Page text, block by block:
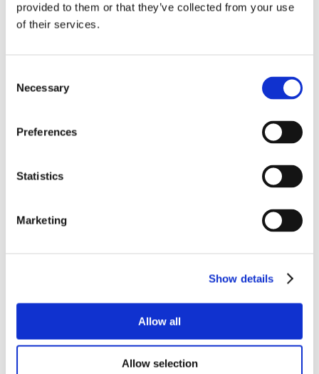
provided to them or that they’ve collected from your use
of their services.
Selection
Necessary
Preferences
Statistics
Marketing
Show details
Allow all
Allow selection